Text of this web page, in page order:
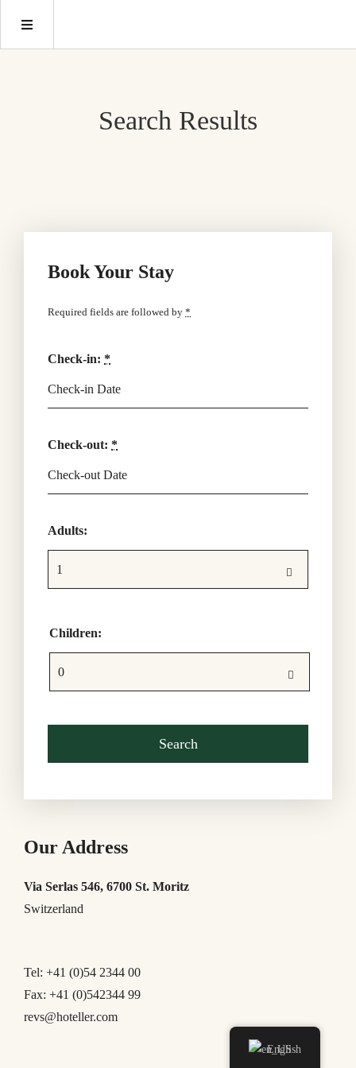
Search Results
Book Your Stay
Required fields are followed by *
Check-in: *
Check-out: *
Adults:
Children:
Our Address
Via Serlas 546, 6700 St. Moritz
Switzerland
Tel: +41 (0)54 2344 00
Fax: +41 (0)542344 99
revs@hoteller.com
English